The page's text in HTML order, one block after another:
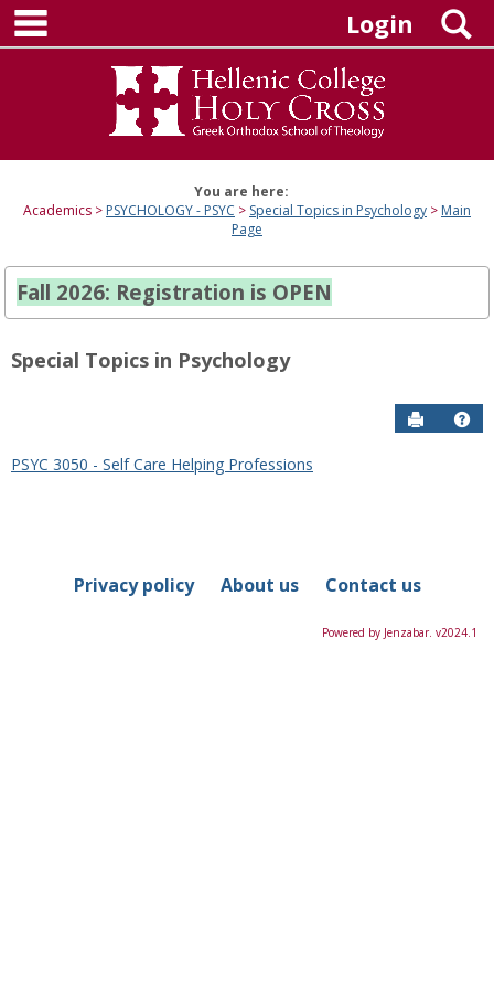
Skip
content
Login
You are here:
Academics
PSYCHOLOGY - PSYC Special Topics in Psychology
Main
Page
Fall 2026: Registration is OPEN
Special Topics in Psychology
Send to
Sections
Course
PSYC 3050 - Self Care Helping Professions
Privacy policy About us Contact us
Powered by Jenzabar. v2024.1